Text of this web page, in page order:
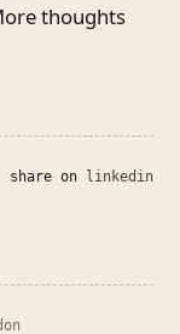
thoughts
share on linkedin